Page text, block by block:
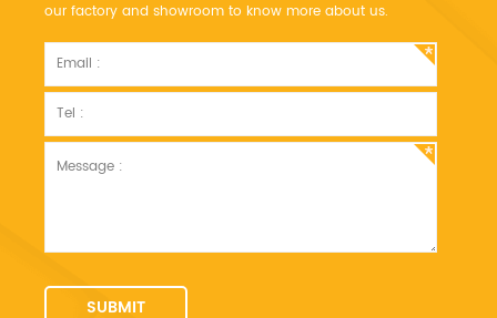
our factory and showroom to know more about us.